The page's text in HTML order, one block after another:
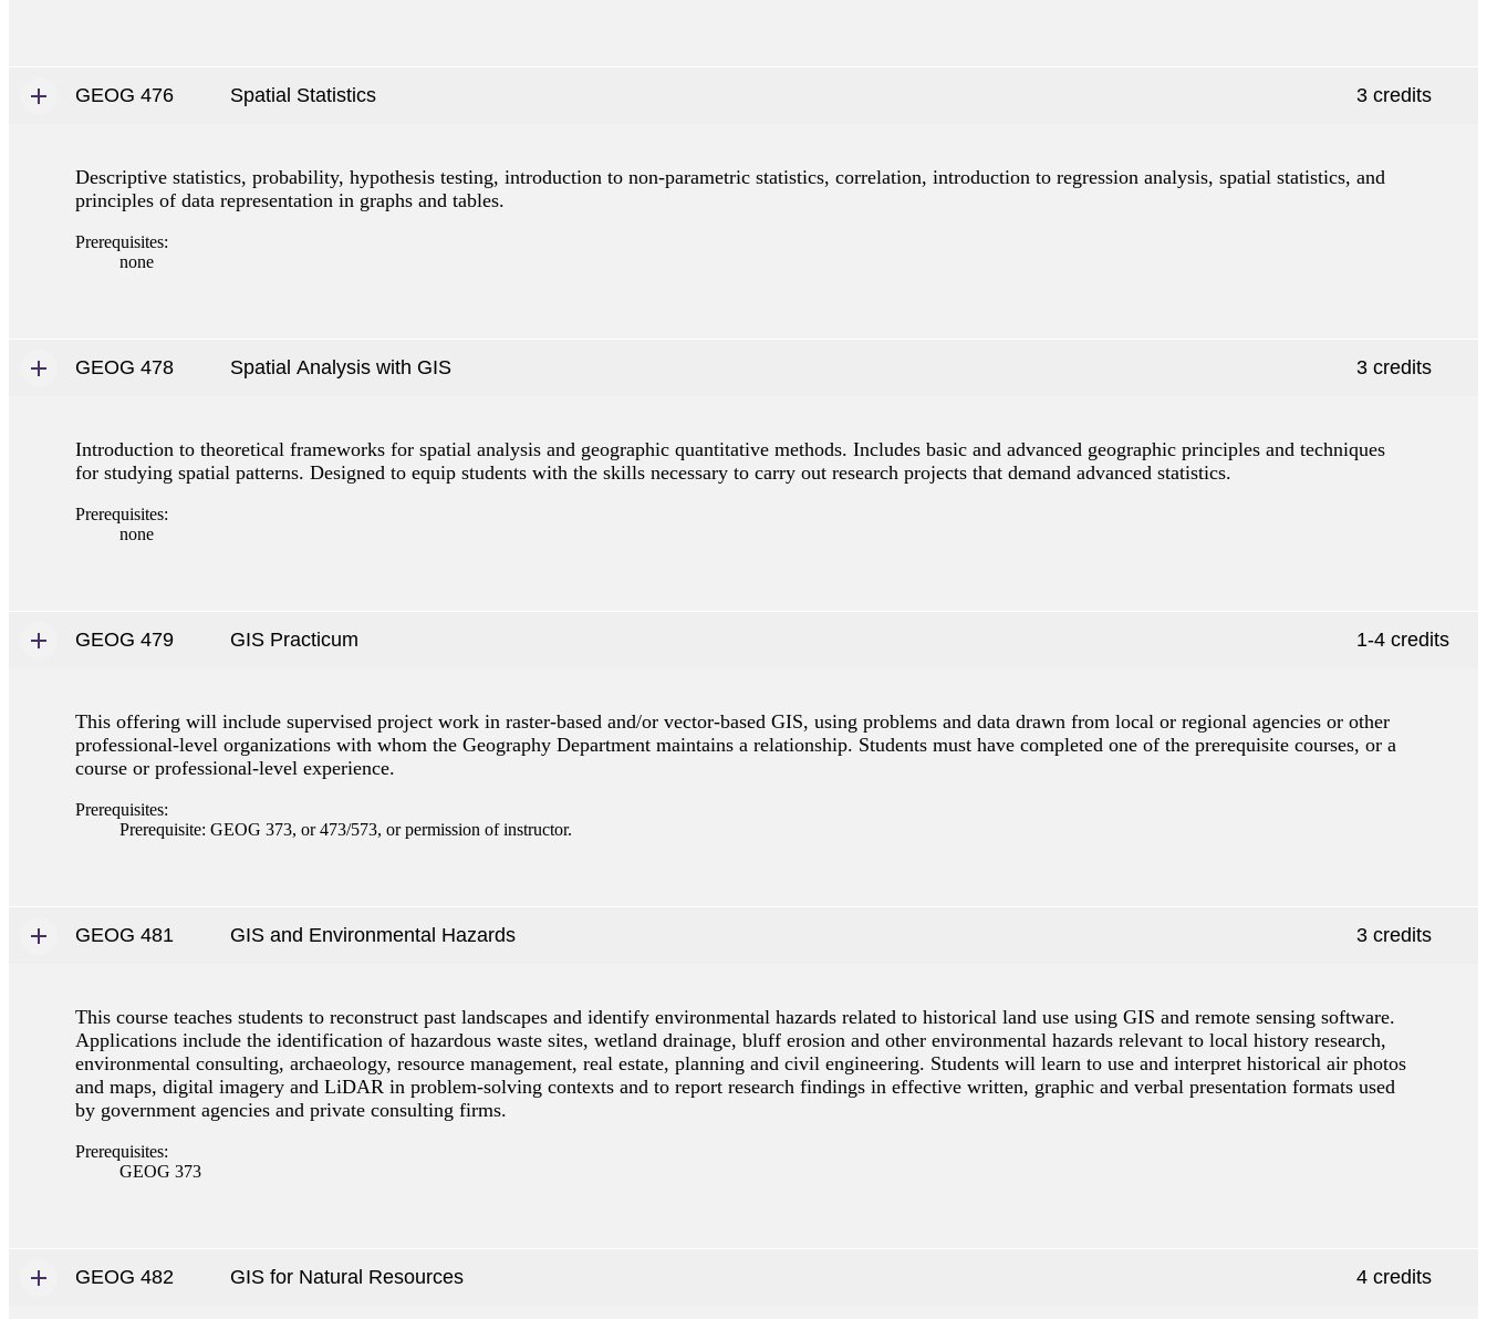
GEOG 476 Spatial Statistics 3 credits
Descriptive statistics, probability, hypothesis testing, introduction to non-parametric statistics, correlation, introduction to regression analysis, spatial statistics, and
principles of data representation in graphs and tables.
Prerequisites:
none
GEOG 478 Spatial Analysis with GIS 3 credits
Introduction to theoretical frameworks for spatial analysis and geographic quantitative methods. Includes basic and advanced geographic principles and techniques
for studying spatial patterns. Designed to equip students with the skills necessary to carry out research projects that demand advanced statistics.
Prerequisites:
none
GEOG 479 GIS Practicum 1-4 credits
This offering will include supervised project work in raster-based and/or vector-based GIS, using problems and data drawn from local or regional agencies or other
professional-level organizations with whom the Geography Department maintains a relationship. Students must have completed one of the prerequisite courses, or a
course or professional-level experience.
Prerequisites:
Prerequisite: GEOG 373, or 473/573, or permission of instructor.
GEOG 481 GIS and Environmental Hazards 3 credits
This course teaches students to reconstruct past landscapes and identify environmental hazards related to historical land use using GIS and remote sensing software.
Applications include the identification of hazardous waste sites, wetland drainage, bluff erosion and other environmental hazards relevant to local history research,
environmental consulting, archaeology, resource management, real estate, planning and civil engineering. Students will learn to use and interpret historical air photos
and maps, digital imagery and LiDAR in problem-solving contexts and to report research findings in effective written, graphic and verbal presentation formats used
by government agencies and private consulting firms.
Prerequisites:
GEOG 373
GEOG 482 GIS for Natural Resources 4 credits